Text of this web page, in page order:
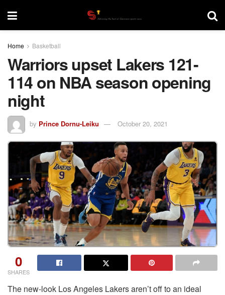
Home Basketball
Warriors upset Lakers 121-
114 on NBA season opening
night
by Prince Dornu-Leiku October 20, 2021
0
SHARES
The new-look Los Angeles Lakers aren’t off to an ideal